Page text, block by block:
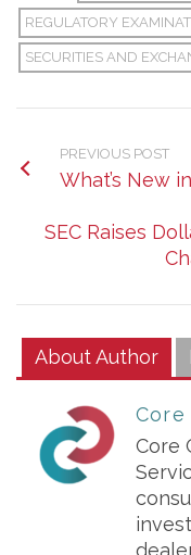
REGULATORY
SECURITIES AND
PREVIOUS POST
What’s New
SEC Raises
About Author
Core
Core